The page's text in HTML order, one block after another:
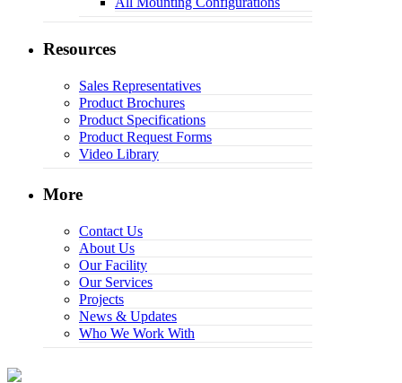
Resources
Sales Representatives
Product Brochures
Product Specifications
Product Request Forms
Video Library
More
Contact Us
About Us
Our Facility
Our Services
Projects
News & Updates
Who We Work With